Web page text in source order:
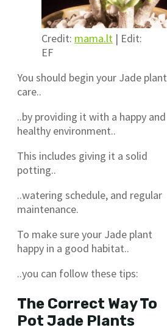
Credit: mama.lt | Edit:
EF
You should begin your Jade plant
care..
..by providing it with a happy and
healthy environment..
This includes giving it a solid
potting..
..watering schedule, and regular
maintenance.
To make sure your Jade plant
happy in a good habitat..
..you can follow these tips:
The Correct Way To
Pot Jade Plants